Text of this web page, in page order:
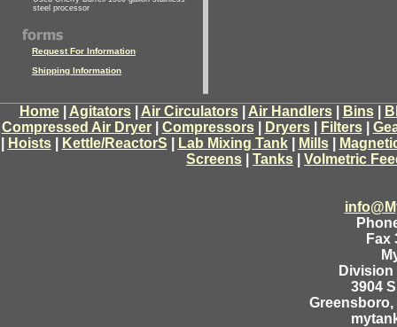
steel processor
Request For Information
Shipping Information
Home| Agitators| Air Circulators| Air Handlers| Bins|
Compressed Air Dryer| Compressors| Dryers| Filters|
Hoists| Kettle/ReactorS Lab Mixing Tank| Mills|
Screens
Tanks Volmetric
Fax
Division
3904
Greensboro,